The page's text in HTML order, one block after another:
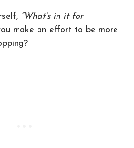
“What’s in it for
make an effort to be more